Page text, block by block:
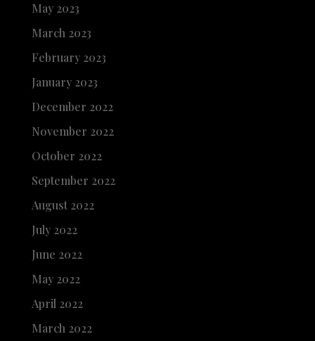
May 2023
March 2023
February 2023
January 2023
December 2022
November 2022
October 2022
September 2022
August 2022
July 2022
June 2022
May 2022
April 2022
March 2022